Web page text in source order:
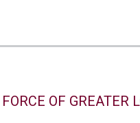
OF GREATER